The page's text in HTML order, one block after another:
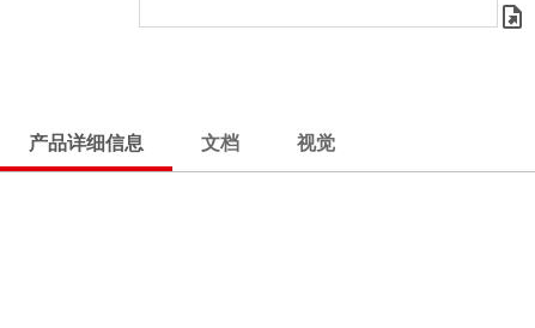
产品详细信息 文档 视觉